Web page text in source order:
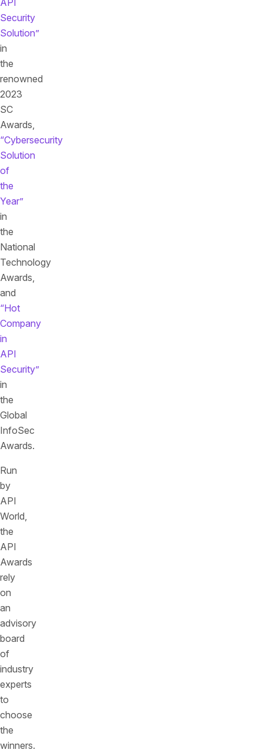
API
Security
Solution”
in
the
renowned
2023
SC
Awards,
“Cybersecurity
Solution
of
the
Year”
in
the
National
Technology
Awards,
and
“Hot
Company
in
API
Security”
in
the
Global
InfoSec
Awards.
Run
by
API
World,
the
API
Awards
rely
on
an
advisory
board
of
industry
experts
to
choose
the
winners.